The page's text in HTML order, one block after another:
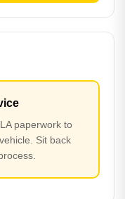
paperwork to
Sit back